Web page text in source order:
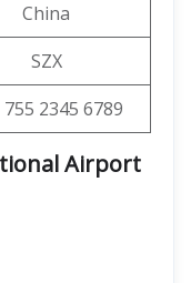
China
SZX
755 2345 6789
Airport